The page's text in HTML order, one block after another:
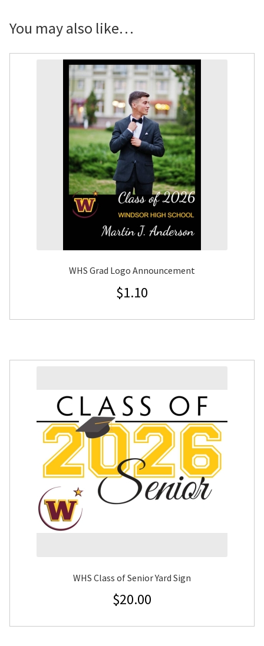
Photo
Poster
You may also like…
WHS Grad Logo Announcement
$1.10
WHS Class of Senior Yard Sign
$20.00